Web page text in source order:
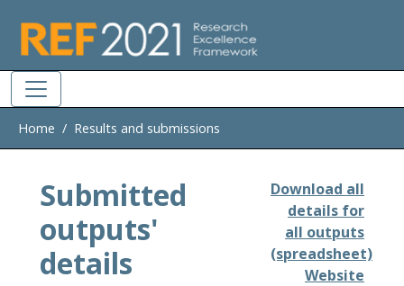
Home Results and submissions
Submitted
outputs'
details
Download all
details for
all outputs
(spreadsheet)
Website